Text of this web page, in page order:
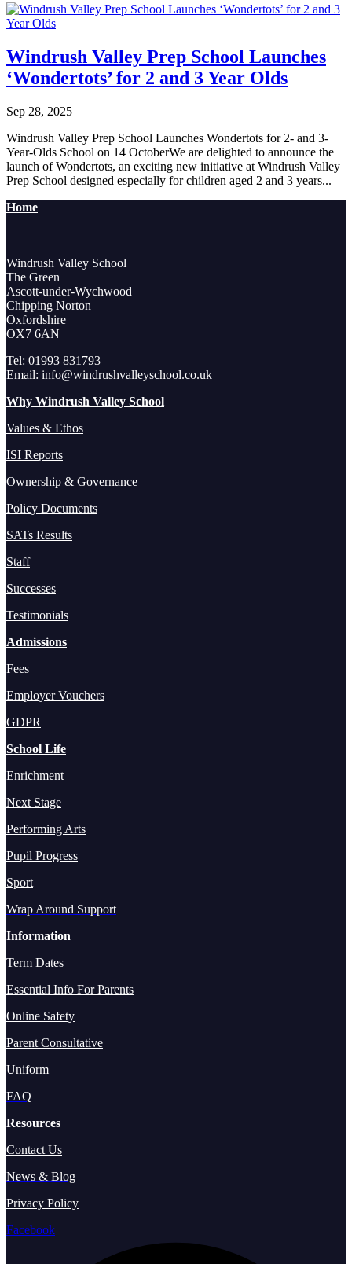
Windrush Valley Prep School Launches
‘Wondertots’ for 2 and 3 Year Olds
Sep 28, 2025
Windrush Valley Prep School Launches Wondertots for 2- and 3-
Year-Olds School on 14 OctoberWe are delighted to announce the
launch of Wondertots, an exciting new initiative at Windrush Valley
Prep School designed especially for children aged 2 and 3 years...
Home
Windrush Valley School
The Green
Ascott-under-Wychwood
Chipping Norton
Oxfordshire
OX7 6AN
Tel: 01993 831793
Email: info@windrushvalleyschool.co.uk
Why Windrush Valley School
Values & Ethos
ISI Reports
Ownership & Governance
Policy Documents
SATs Results
Staff
Successes
Testimonials
Admissions
Fees
Employer Vouchers
GDPR
School Life
Enrichment
Next Stage
Performing Arts
Pupil Progress
Sport
Wrap Around Support
Information
Term Dates
Essential Info For Parents
Online Safety
Parent Consultative
Uniform
FAQ
Resources
Contact Us
News & Blog
Privacy Policy
Facebook